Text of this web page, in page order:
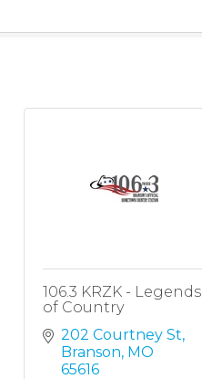
106.3 KRZK - Legends
of Country
202 Courtney St
Branson MO
65616